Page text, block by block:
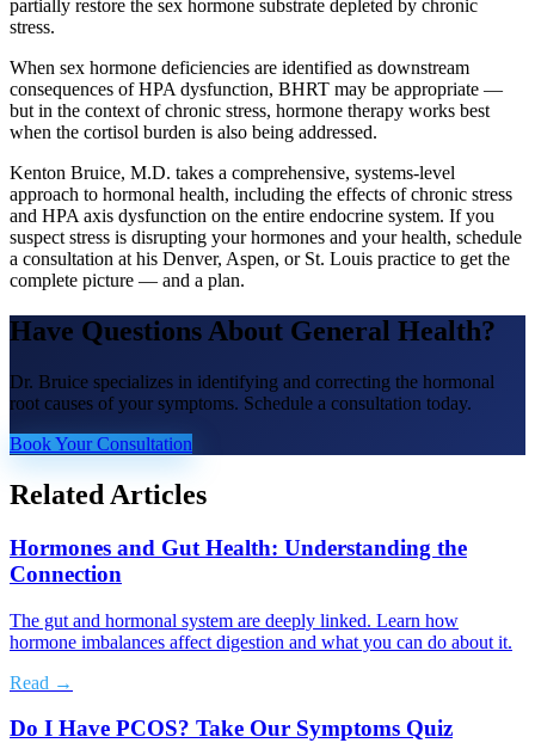
partially restore the sex hormone substrate depleted by chronic
stress.
When sex hormone deficiencies are identified as downstream
consequences of HPA dysfunction, BHRT may be appropriate —
but in the context of chronic stress, hormone therapy works best
when the cortisol burden is also being addressed.
Kenton Bruice, M.D. takes a comprehensive, systems-level
approach to hormonal health, including the effects of chronic stress
and HPA axis dysfunction on the entire endocrine system. If you
suspect stress is disrupting your hormones and your health, schedule
a consultation at his Denver, Aspen, or St. Louis practice to get the
complete picture — and a plan.
Have Questions About General Health?
Dr. Bruice specializes in identifying and correcting the hormonal
root causes of your symptoms. Schedule a consultation today.
Book Your Consultation
Related Articles
Hormones and Gut Health: Understanding the
Connection
The gut and hormonal system are deeply linked. Learn how
hormone imbalances affect digestion and what you can do about it.
Read →
Do I Have PCOS? Take Our Symptoms Quiz